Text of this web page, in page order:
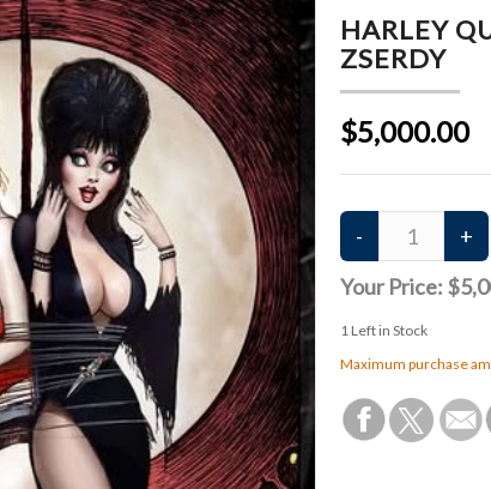
HARLEY
ZSERDY
$5,000.00
Your Price:
1 Left in Stock
Maximum purchase